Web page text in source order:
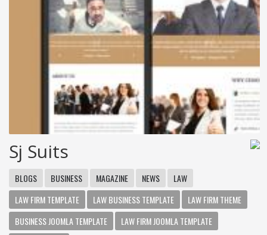
Sj Suits
BLOGS BUSINESS MAGAZINE NEWS
LAW
LAW FIRM TEMPLATE
LAW BUSINESS TEMPLATE
LAW FIRM THEME
BUSINESS JOOMLA TEMPLATE
LAW FIRM JOOMLA TEMPLATE